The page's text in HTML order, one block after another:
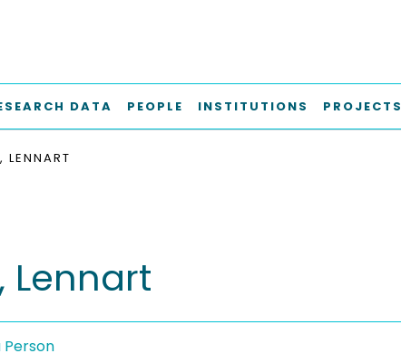
DATA PEOPLE INSTITUTIONS PROJECTS
LENNART
Lennart
Person